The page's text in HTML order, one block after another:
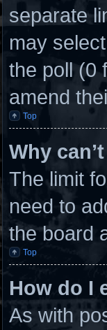
separate
may
the poll (0
amend
Top
Why
The limit
need to
the board
Top
How do I
As with